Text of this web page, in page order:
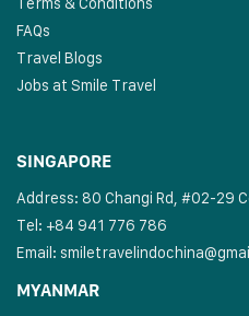
FAQs
Travel Blogs
Jobs at Smile Travel
SINGAPORE
Address: 80 Changi Rd, #02-29
Tel: +84 941 776 786
Email:
MYANMAR